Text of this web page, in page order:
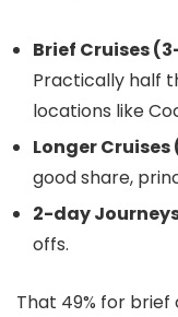
Brief Cruises
Practically half
locations like
Longer Cruises
good share,
2-day
offs.
That 49% for brief